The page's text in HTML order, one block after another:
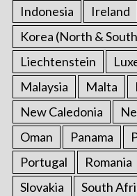
Indonesia Ireland
Korea (North &
Liechtenstein
Malaysia
Malta
New Caledonia
Oman
Panama
Portugal
Romania
Slovakia
South